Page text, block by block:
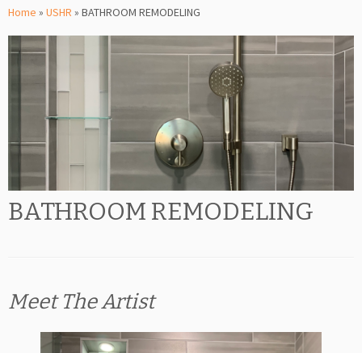
toHome » USHR » BATHROOM REMODELING
BATHROOM REMODELING
Meet The Artist